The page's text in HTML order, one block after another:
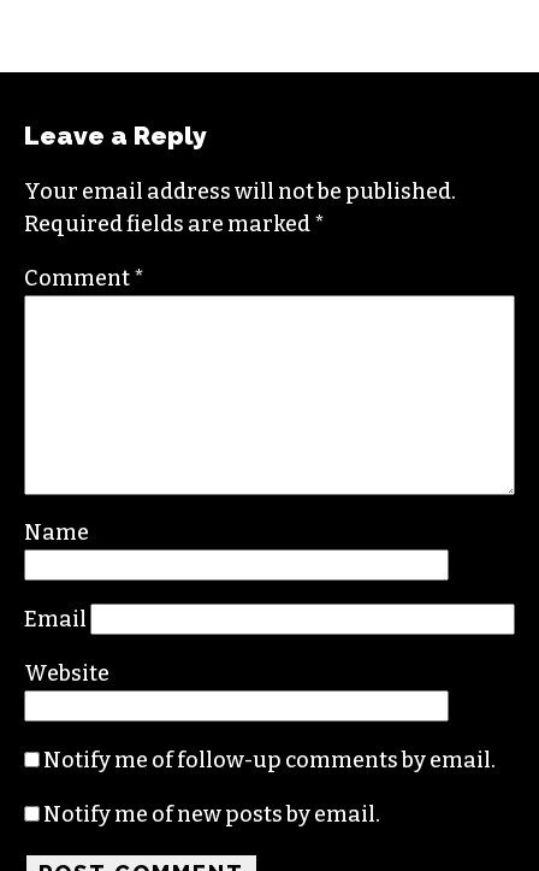
Leave a Reply
Your email address will not be published.
Required fields are marked*
Comment*
Name
Email
Website
Notify me of follow-up comments by email.
Notify me of new posts by email.